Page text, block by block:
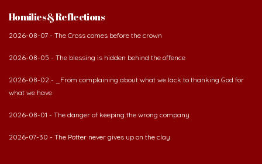
Homilies & Reflections
2026-08-07 - The Cross comes before the crown
2026-08-05 - The blessing is hidden behind the offence
2026-08-02 - _From complaining about what we lack to thanking God for
what we have
2026-08-01 - The danger of keeping the wrong company
2026-07-30 - The Potter never gives up on the clay